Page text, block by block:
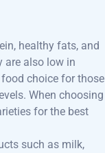
healthy fats, and
are also low in
choice for those
When choosing
for the best
such as milk,